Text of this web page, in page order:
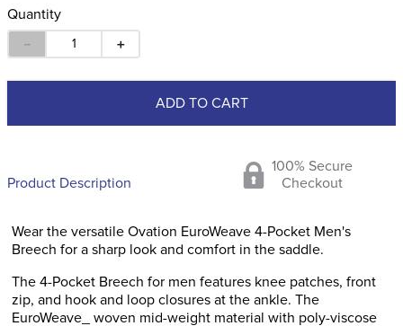
Quantity
＋
－
ADD TO CART
Product Description
100% Secure
Checkout
Wear the versatile Ovation EuroWeave 4-Pocket Men's
Breech for a sharp look and comfort in the saddle.
The 4-Pocket Breech for men features knee patches, front
zip, and hook and loop closures at the ankle. The
EuroWeave_ woven mid-weight material with poly-viscose